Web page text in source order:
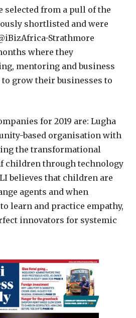
selected from a pull of the
shortlisted and were
Strathmore
where they
mentoring and business
grow their businesses to
for 2019 are: Lugha
based organisation with
the transformational
children through technology
believes that children are
agents and when
learn and practice empathy,
innovators for systemic